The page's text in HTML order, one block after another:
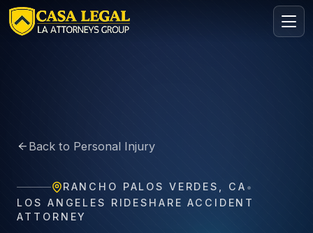
Rideshare Accident Lawyer in Rancho Palos Verdes | Casa
Contact
Request your free consultation
Tell us about your case in under 60 seconds. No
Back to Personal Injury
RANCHO PALOS VERDES , CA •
LOS ANGELES RIDESHARE ACCIDENT
ATTORNEY